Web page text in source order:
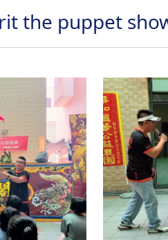
the puppet